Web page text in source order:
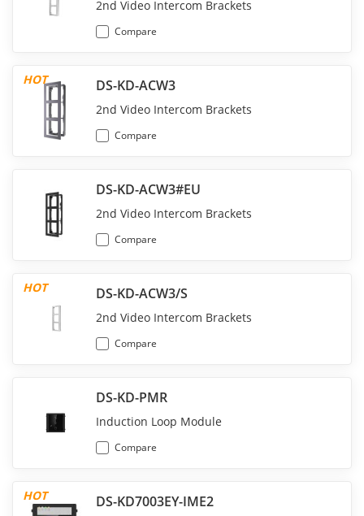
2nd Video Intercom Brackets
Compare
HOT DS-KD-ACW3
2nd Video Intercom Brackets
Compare
DS-KD-ACW3#EU
2nd Video Intercom Brackets
Compare
HOT DS-KD-ACW3/S
2nd Video Intercom Brackets
Compare
DS-KD-PMR
Induction Loop Module
Compare
HOT DS-KD7003EY-IME2